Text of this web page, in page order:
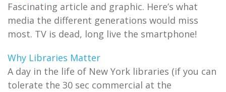
Fascinating article and graphic. Here’s what
media the different generations would miss
most. TV is dead, long live the smartphone!
Why Libraries Matter
A day in the life of New York libraries (if you can
tolerate the 30 sec commercial at the